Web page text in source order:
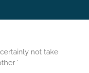
not take
'